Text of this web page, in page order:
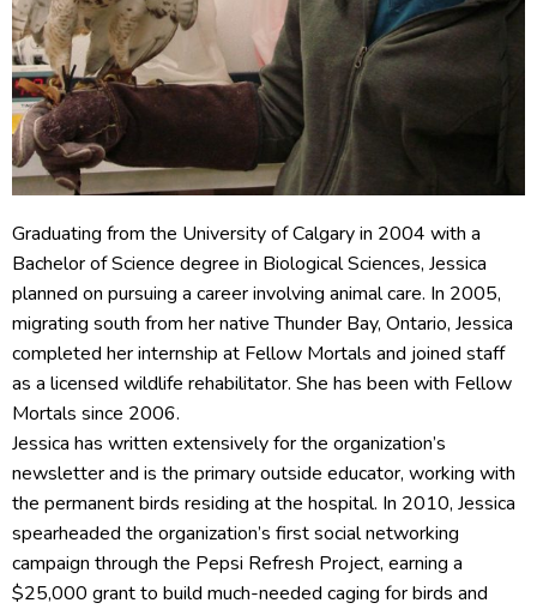
Graduating from the University of Calgary in 2004 with a
Bachelor of Science degree in Biological Sciences, Jessica
planned on pursuing a career involving animal care. In 2005,
migrating south from her native Thunder Bay, Ontario, Jessica
completed her internship at Fellow Mortals and joined staff
as a licensed wildlife rehabilitator. She has been with Fellow
Mortals since 2006.
Jessica has written extensively for the organization’s
newsletter and is the primary outside educator, working with
the permanent birds residing at the hospital. In 2010, Jessica
spearheaded the organization’s first social networking
campaign through the Pepsi Refresh Project, earning a
$25,000 grant to build much-needed caging for birds and